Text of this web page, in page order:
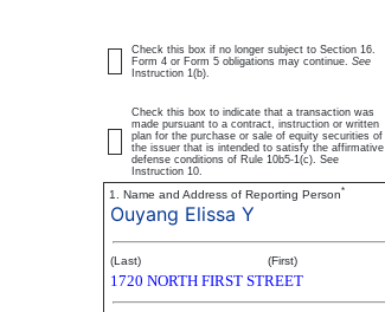
Check this box if no longer subject to Section 16.
Form 4 or Form 5 obligations may continue. See
Instruction 1(b).
Check this box to indicate that a transaction was
made pursuant to a contract, instruction or written
plan for the purchase or sale of equity securities of
the issuer that is intended to satisfy the affirmative
defense conditions of Rule 10b5-1(c). See
Instruction 10.
1. Name and Address of Reporting Person*
Ouyang Elissa Y
(Last) (First)
1720 NORTH FIRST STREET